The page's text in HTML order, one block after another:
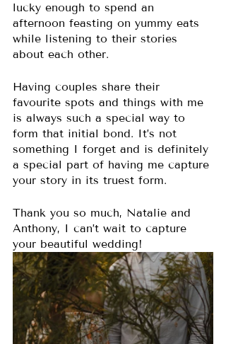
lucky enough to spend an
afternoon feasting on yummy eats
while listening to their stories
about each other.
Having couples share their
favourite spots and things with me
is always such a special way to
form that initial bond. It’s not
something I forget and is definitely
a special part of having me capture
your story in its truest form.
Thank you so much, Natalie and
Anthony, I can’t wait to capture
your beautiful wedding!